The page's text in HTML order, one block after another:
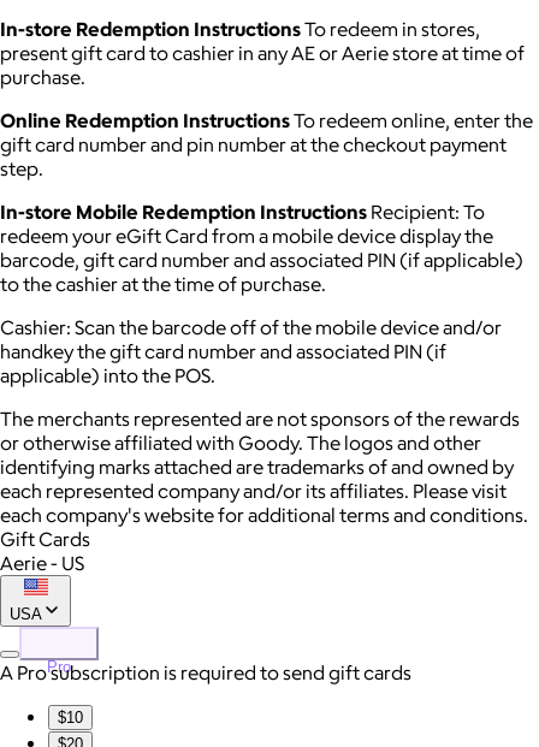
In-store Redemption InstructionsTo redeem in stores,
present gift card to cashier in any AE or Aerie store at time of
purchase.
Online Redemption InstructionsTo redeem online, enter the
gift card number and pin number at the checkout payment
step.
In-store Mobile Redemption Instructions Recipient: To
redeem your eGift Card from a mobile device display the
barcode, gift card number and associated PIN (if applicable)
to the cashier at the time of purchase.
Cashier: Scan the barcode off of the mobile device and/or
handkey the gift card number and associated PIN (if
applicable) into the POS.
The merchants represented are not sponsors of the rewards
or otherwise affiliated with Goody. The logos and other
identifying marks attached are trademarks of and owned by
each represented company and/or its affiliates. Please visit
each company's website for additional terms and conditions.
Gift Cards
Aerie - US
USA
Pro
A Pro subscription is required to send gift cards
$10